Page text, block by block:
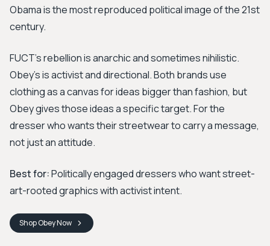
Obama is the most reproduced political image of the 21st
century.
FUCT's rebellion is anarchic and sometimes nihilistic.
Obey's is activist and directional. Both brands use
clothing as a canvas for ideas bigger than fashion, but
Obey gives those ideas a specific target. For the
dresser who wants their streetwear to carry a message,
not just an attitude.
Best for:Politically engaged dressers who want street-
art-rooted graphics with activist intent.
ShopObeyNow